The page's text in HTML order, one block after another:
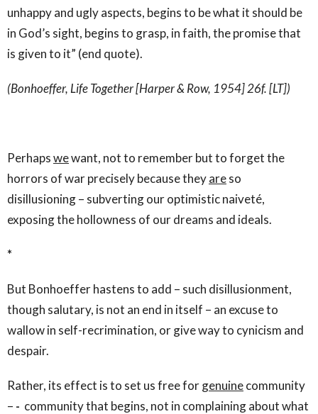
unhappy and ugly aspects, begins to be what it should be
in God’s sight, begins to grasp, in faith, the promise that
is given to it” (end quote).
(Bonhoeffer, Life Together [Harper & Row, 1954] 26f. [LT])
Perhapswewant, not to remember but to forget the
horrors of war precisely because theyareso
disillusioning – subverting our optimistic naiveté,
exposing the hollowness of our dreams and ideals.
*
But Bonhoeffer hastens to add – such disillusionment,
though salutary, is not an end in itself – an excuse to
wallow in self-recrimination, or give way to cynicism and
despair.
Rather, its effect is to set us free forgenuinecommunity
– - community that begins, not in complaining about what